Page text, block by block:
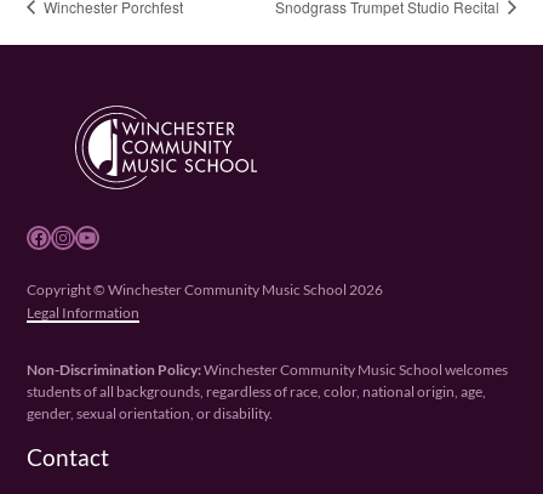
Winchester Porchfest Snodgrass Trumpet Studio Recital
Facebook Instagram YouTube
Copyright © Winchester Community Music School 2026
Legal Information
Non-Discrimination Policy:Winchester Community Music School welcomes
students of all backgrounds, regardless of race, color, national origin, age,
gender, sexual orientation, or disability.
Contact